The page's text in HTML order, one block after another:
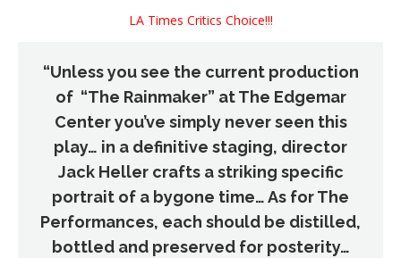
LA Times Critics Choice!!!
“Unless you see the current production
of “The Rainmaker” at The Edgemar
Center you’ve simply never seen this
play… in a definitive staging, director
Jack Heller crafts a striking specific
portrait of a bygone time… As for The
Performances, each should be distilled,
bottled and preserved for posterity…